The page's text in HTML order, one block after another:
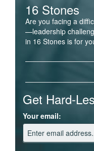
16 Stones
Are you facing a
—leadership
in 16 Stones is for
Get Hard-
Your email: